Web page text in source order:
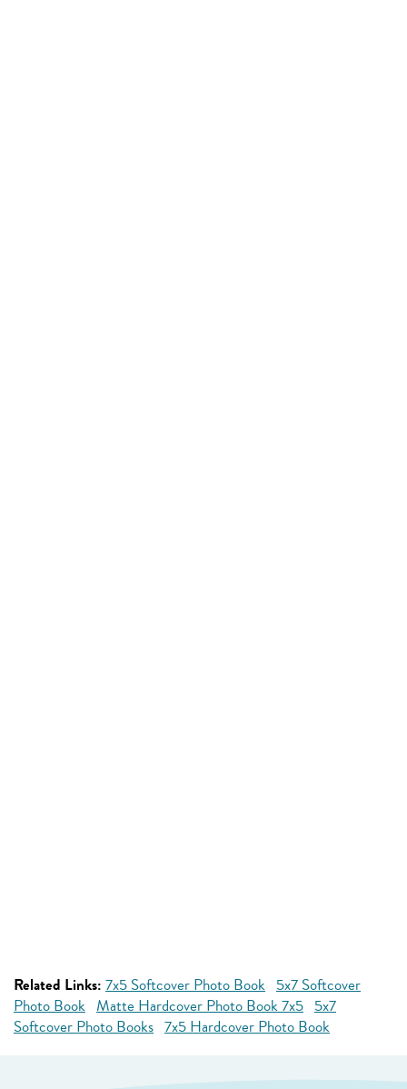
Related Links: 7x5 Softcover Photo Book 5x7 Softcover
Photo Book Matte Hardcover Photo Book 7x5 5x7
Softcover Photo Books 7x5 Hardcover Photo Book